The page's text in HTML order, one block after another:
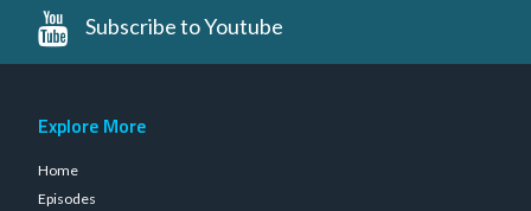
Subscribe to Youtube
Explore More
Home
Episodes